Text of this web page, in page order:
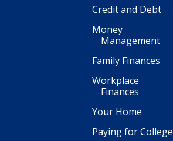
Credit and Debt
Money
Management
Family Finances
Workplace
Finances
Your Home
Paying for College